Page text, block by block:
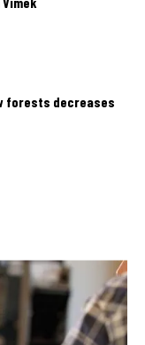
forests decreases